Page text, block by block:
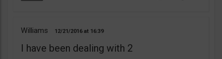
Williams 12/21/2016 16:39
I have been dealing with 2